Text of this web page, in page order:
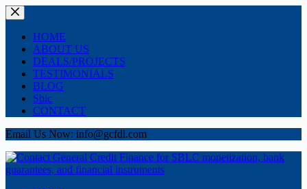
Skip
to
contentHOME
ABOUT US
DEALS/PROJECTS
TESTIMONIALS
BLOG
Sblc
CONTACT
Email Us Now: info@gcfdl.com